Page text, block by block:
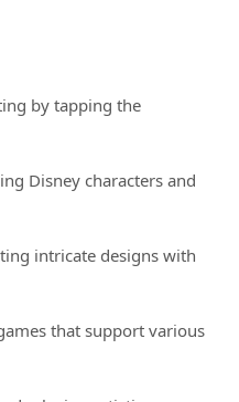
by tapping the
Disney characters and
intricate designs with
that support various